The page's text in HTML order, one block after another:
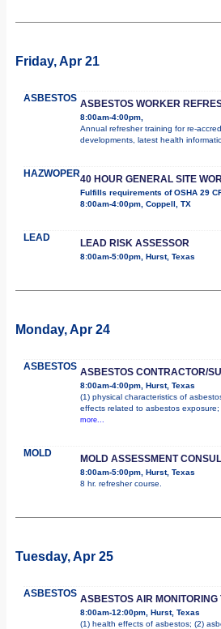
Friday, Apr 21
ASBESTOS ASBESTOS WORKER
8:00am-4:00pm,
Annual refresher training for re-
developments, latest health
HAZWOPER40 HOUR GENERAL SITE
Fulfills requirements of OSHA 29
8:00am-4:00pm, Coppell, TX
LEAD LEAD RISK ASSESSOR
8:00am-5:00pm, Hurst, Texas
Monday, Apr 24
ASBESTOS ASBESTOS CONTRACTOR/
8:00am-4:00pm, Hurst, Texas
(1) physical characteristics of
effects related to asbestos
more...
MOLD MOLD ASSESSMENT
8:00am-5:00pm, Hurst, Texas
8 hr. refresher course.
Tuesday, Apr 25
ASBESTOS ASBESTOS AIR
8:00am-12:00pm, Hurst, Texas
(1) health effects of asbestos; (2)